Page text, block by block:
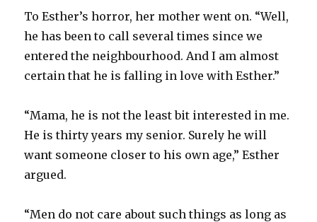
To Esther’s horror, her mother went on. “Well,
he has been to call several times since we
entered the neighbourhood. And I am almost
certain that he is falling in love with Esther.”
“Mama, he is not the least bit interested in me.
He is thirty years my senior. Surely he will
want someone closer to his own age,” Esther
argued.
“Men do not care about such things as long as